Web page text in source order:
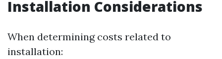
Installation Considerations
When determining costs related to
installation: